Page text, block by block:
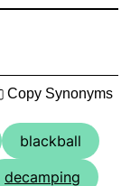
Copy Synonyms
blackball
decamping